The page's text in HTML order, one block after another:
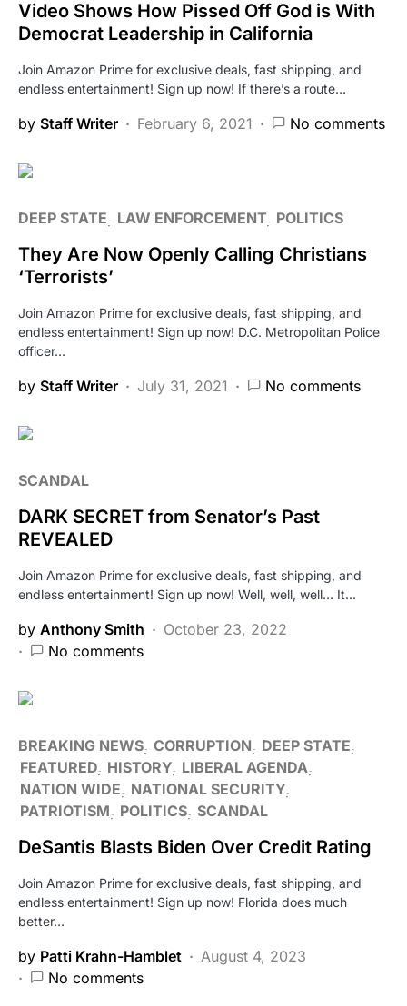
Video Shows How Pissed Off God is With
Democrat Leadership in California
Join Amazon Prime for exclusive deals, fast shipping, and
endless entertainment! Sign up now! If there’s a route…
by Staff Writer February 6, 2021 No comments
DEEP STATE LAW ENFORCEMENT POLITICS
They Are Now Openly Calling Christians
‘Terrorists’
Join Amazon Prime for exclusive deals, fast shipping, and
endless entertainment! Sign up now! D.C. Metropolitan Police
officer…
by Staff Writer July 31, 2021 No comments
SCANDAL
DARK SECRET from Senator’s Past
REVEALED
Join Amazon Prime for exclusive deals, fast shipping, and
endless entertainment! Sign up now! Well, well, well… It…
by Anthony Smith
October 23, 2022
No comments
BREAKING NEWS CORRUPTION
DEEP STATE
FEATURED HISTORY LIBERAL AGENDA
NATION WIDE
NATIONAL SECURITY
PATRIOTISM
POLITICS SCANDAL
DeSantis Blasts Biden Over Credit Rating
Join Amazon Prime for exclusive deals, fast shipping, and
endless entertainment! Sign up now! Florida does much
better…
by Patti Krahn-Hamblet
August 4, 2023
No comments